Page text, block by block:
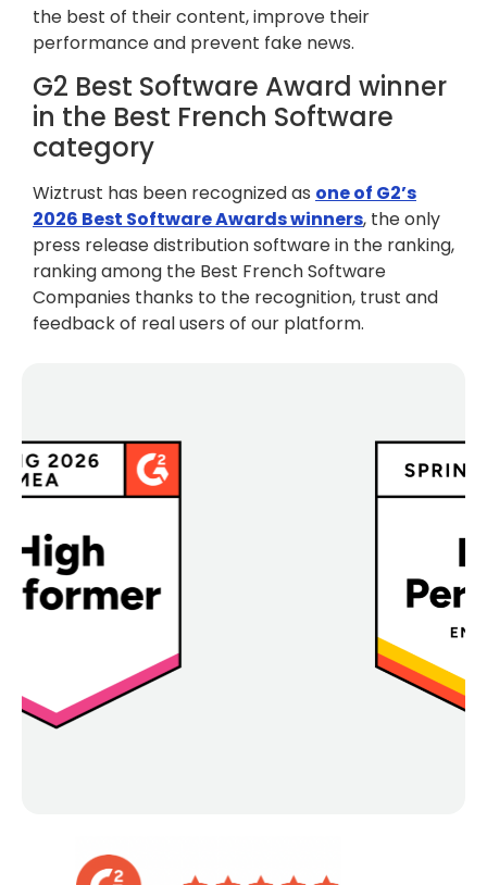
the best of their content, improve their
performance and prevent fake news.
G2 Best Software Award winner
in the Best French Software
category
Wiztrust has been recognized as one of G2’s
2026 Best Software Awards winners, the only
press release distribution software in the ranking,
ranking among the Best French Software
Companies thanks to the recognition, trust and
feedback of real users of our platform.